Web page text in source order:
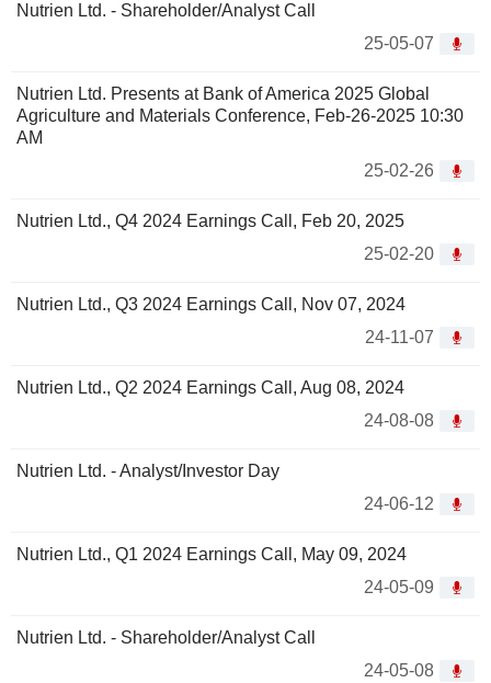
Nutrien Ltd. - Shareholder/Analyst Call
25-05-07
Nutrien Ltd. Presents at Bank of America 2025 Global
Agriculture and Materials Conference, Feb-26-2025 10:30
AM
25-02-26
Nutrien Ltd., Q4 2024 Earnings Call, Feb 20, 2025
25-02-20
Nutrien Ltd., Q3 2024 Earnings Call, Nov 07, 2024
24-11-07
Nutrien Ltd., Q2 2024 Earnings Call, Aug 08, 2024
24-08-08
Nutrien Ltd. - Analyst/Investor Day
24-06-12
Nutrien Ltd., Q1 2024 Earnings Call, May 09, 2024
24-05-09
Nutrien Ltd. - Shareholder/Analyst Call
24-05-08